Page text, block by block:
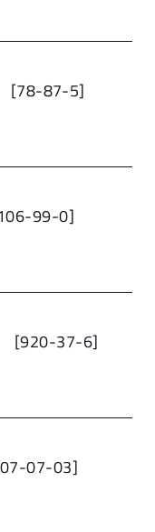
[78-87-5]
99-0]
[920-37-6]
07-03]